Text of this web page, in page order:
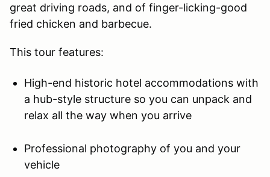
great driving roads, and of finger-licking-good
fried chicken and barbecue.
This tour features:
High-end historic hotel accommodations with
a hub-style structure so you can unpack and
relax all the way when you arrive
Professional photography of you and your
vehicle